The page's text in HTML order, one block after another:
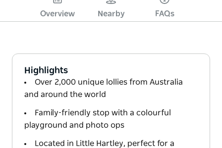
Overview Nearby FAQs
Highlights
Over 2,000 unique lollies from Australia
and around the world
Family-friendly stop with a colourful
playground and photo ops
Located in Little Hartley, perfect for a